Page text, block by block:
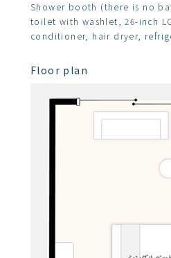
Shower booth (there is no
toilet with washlet, 26-inch
conditioner, hair dryer,
Floor plan